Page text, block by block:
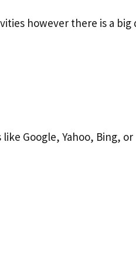
however there is a
Google, Yahoo, Bing,